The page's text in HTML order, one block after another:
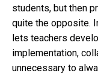
students, but then
quite the opposite.
lets teachers
implementation,
unnecessary to